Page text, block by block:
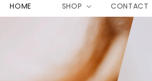
HOME SHOP CONTACT